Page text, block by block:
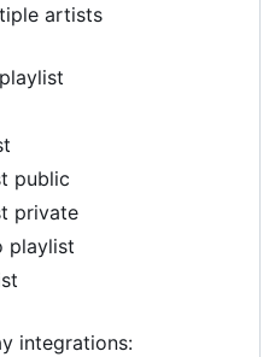
artists
public
private
playlist
integrations: